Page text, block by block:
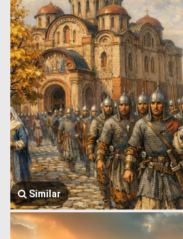
Similar